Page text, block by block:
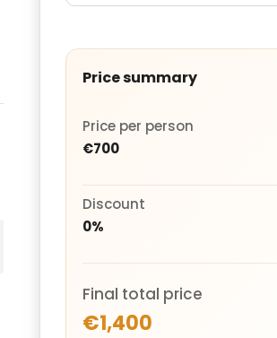
Price summary
Price per person
€700
Discount
0%
Final total price
€1,400